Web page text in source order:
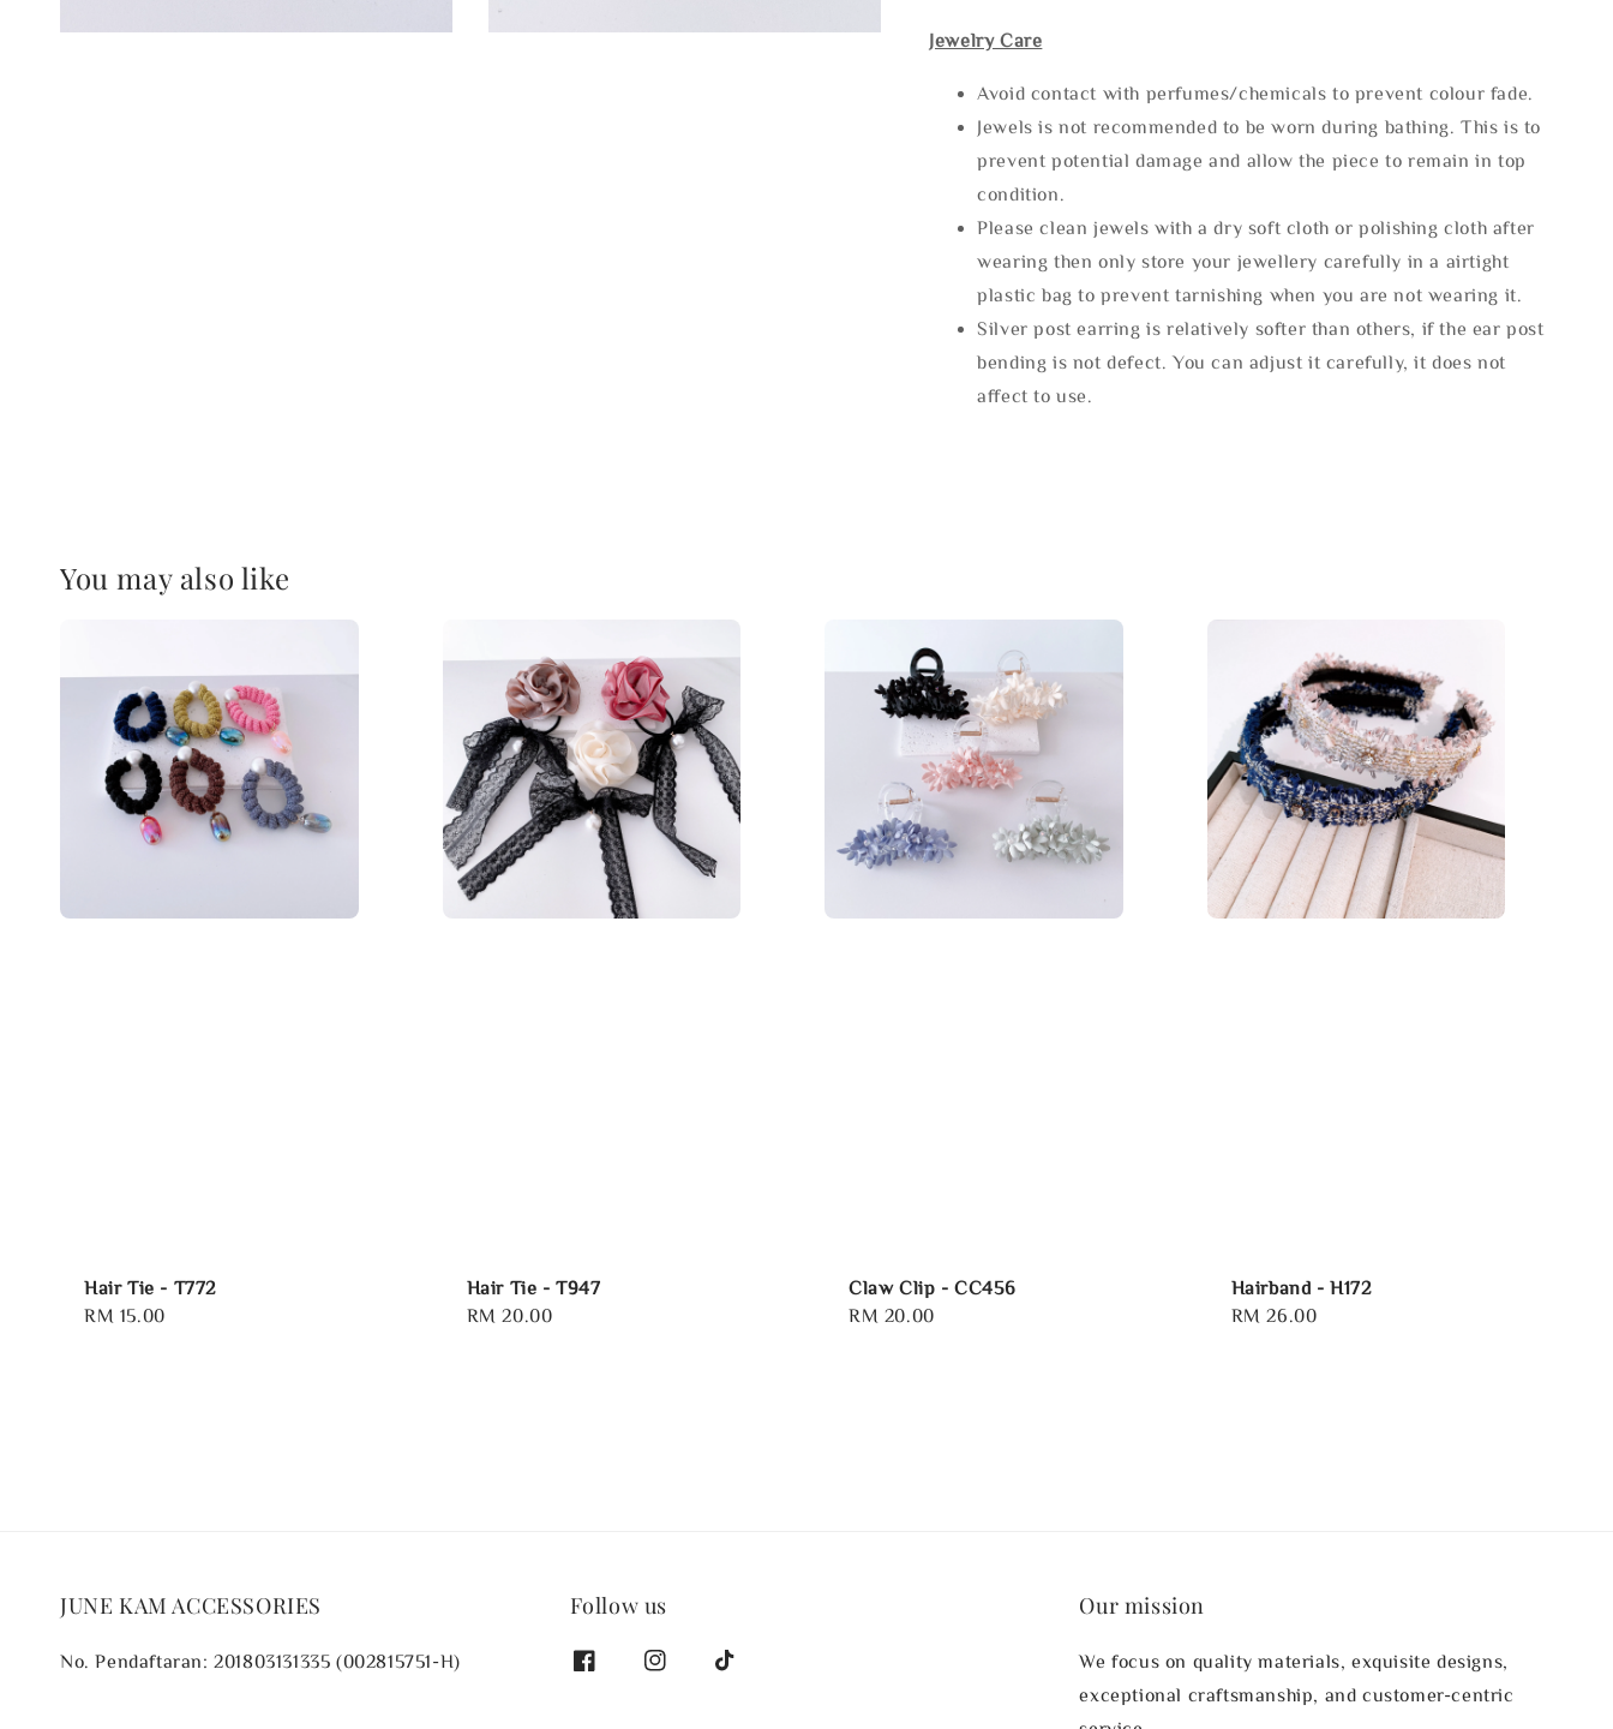
Jewelry Care
Avoid contact with perfumes/chemicals to prevent colour fade.
Jewels is not recommended to be worn during bathing. This is to
prevent potential damage and allow the piece to remain in top
condition.
Please clean jewels with a dry soft cloth or polishing cloth after
wearing then only store your jewellery carefully in a airtight
plastic bag to prevent tarnishing when you are not wearing it.
Silver post earring is relatively softer than others, if the ear post
bending is not defect. You can adjust it carefully, it does not
affect to use.
You may also like
Hair Tie - T772
Regular
RM 15.00
Hair Tie - T947
Regular
RM 20.00
Claw Clip - CC456
Regular
RM 20.00
Hairband - H172
Regular
RM 26.00
JUNE KAM ACCESSORIES
No. Pendaftaran: 201803131335 (002815751-H)
Follow us Our mission
We focus on quality materials, exquisite designs,
exceptional craftsmanship, and customer-centric